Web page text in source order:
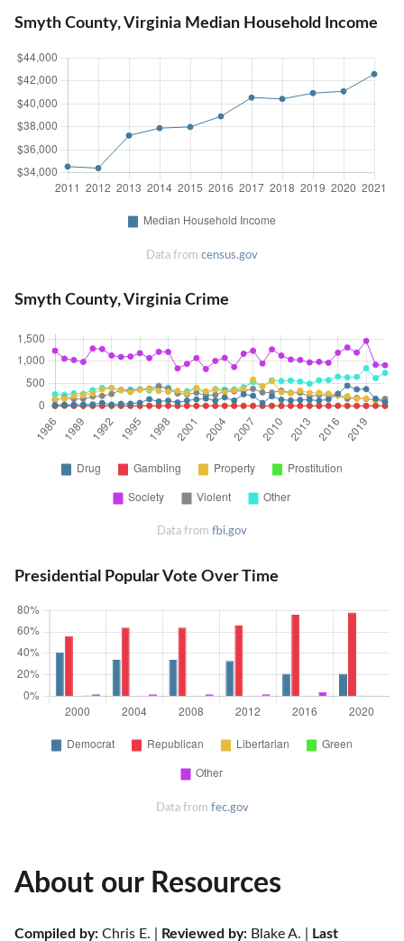
Smyth County, Virginia Median Household Income
Data from census.gov
Smyth County, Virginia Crime
Data from fbi.gov
Presidential Popular Vote Over Time
Data from fec.gov
About our Resources
Compiled by: Chris E. | Reviewed by: Blake A. | Last